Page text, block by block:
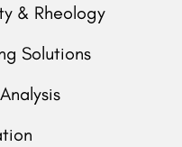
& Rheology
Solutions